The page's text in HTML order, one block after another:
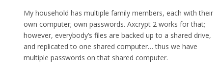
My household has multiple family members, each with their
own computer; own passwords. Axcrypt 2 works for that;
however, everybody’s files are backed up to a shared drive,
and replicated to one shared computer… thus we have
multiple passwords on that shared computer.